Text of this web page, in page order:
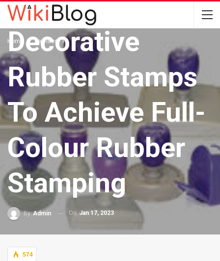
Home Services
Decorative
Rubber Stamps
To Achieve Full-
Colour Rubber
Stamping
ByAdmin OnJan 17, 2023
574